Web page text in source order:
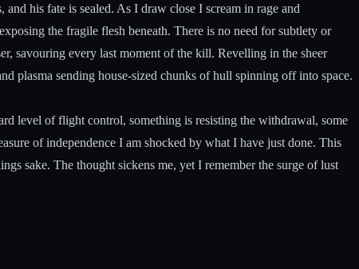
his fate is sealed. As I draw close I scream in rage and
the fragile flesh beneath. There is no need for subtlety or
savouring every last moment of the kill. Revelling in the sheer
plasma sending house-sized chunks of hull spinning off into space.
level of flight control, something is resisting the withdrawal, some
of independence I am shocked by what I have just done. This
sake. The thought sickens me, yet I remember the surge of lust